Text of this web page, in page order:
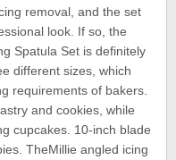
removal, and the set
look. If so, the
Spatula Set is definitely
different sizes, which
requirements of bakers.
and cookies, while
cupcakes. 10-inch blade
TheMillie angled icing